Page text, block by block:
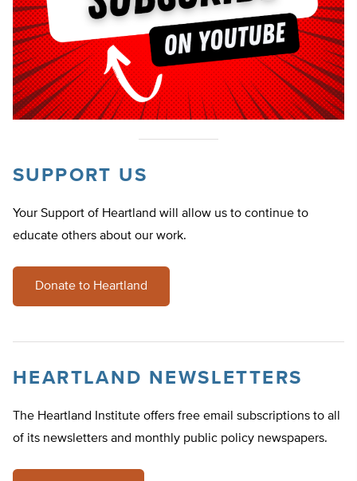
SUPPORT US
Your Support of Heartland will allow us to continue to
educate others about our work.
Donate to Heartland
HEARTLAND NEWSLETTERS
The Heartland Institute offers free email subscriptions to all
of its newsletters and monthly public policy newspapers.